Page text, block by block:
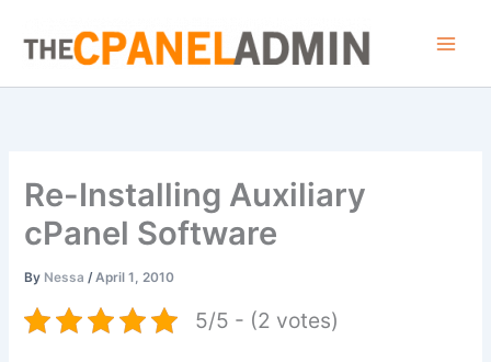
content
Re-Installing Auxiliary
cPanel Software
By Nessa/April 1, 2010
5/5 - (2 votes)